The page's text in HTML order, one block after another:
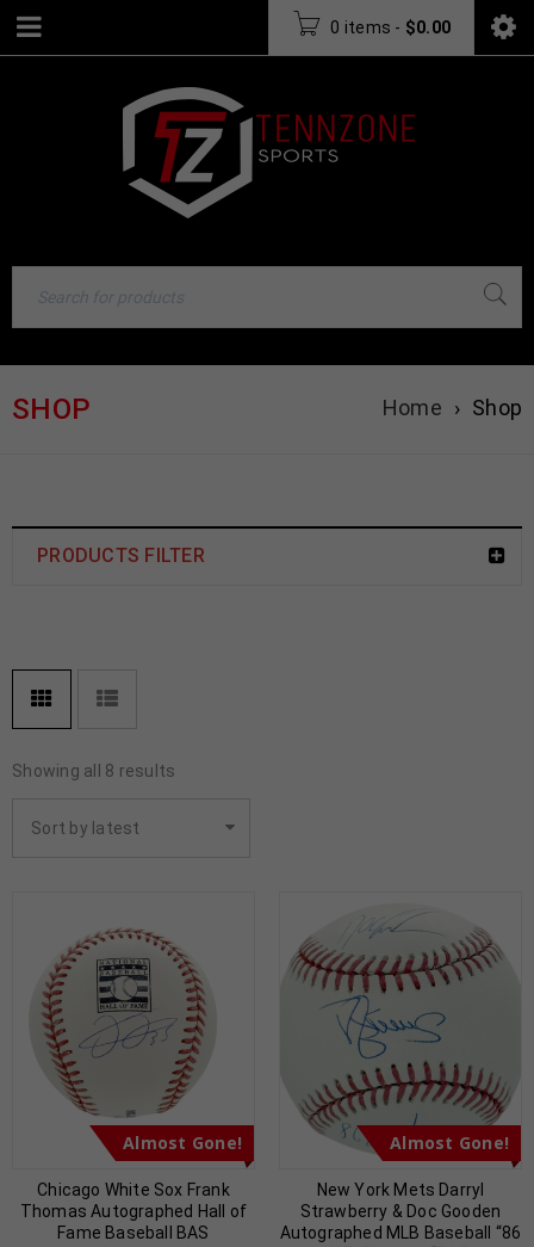
0 items - $0.00
SHOP Home › Shop
PRODUCTS FILTER
Showing all 8 results
Sort by latest
Almost Gone!
Chicago White Sox Frank
Thomas Autographed Hall of
Fame Baseball BAS
Almost Gone!
New York Mets Darryl
Strawberry & Doc Gooden
Autographed MLB Baseball “86